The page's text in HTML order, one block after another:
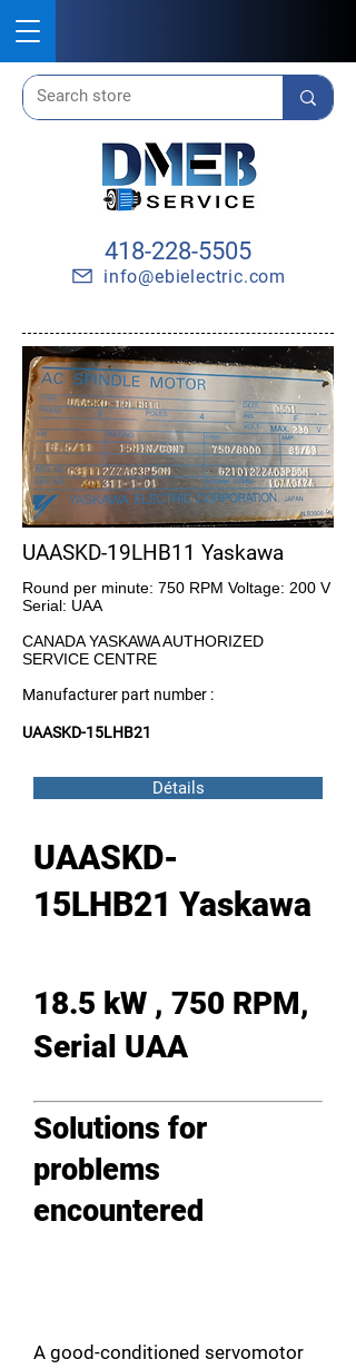
418-228-5505
info@ebielectric.com
UAASKD-19LHB11 Yaskawa
Round per minute: 750 RPM Voltage: 200 V
Serial: UAA
CANADA YASKAWA AUTHORIZED
SERVICE CENTRE
Manufacturer part number :
UAASKD-15LHB21
Détails
UAASKD-
15LHB21 Yaskawa
18.5 kW , 750 RPM,
Serial UAA
Solutions for
problems
encountered
A good-conditioned servomotor